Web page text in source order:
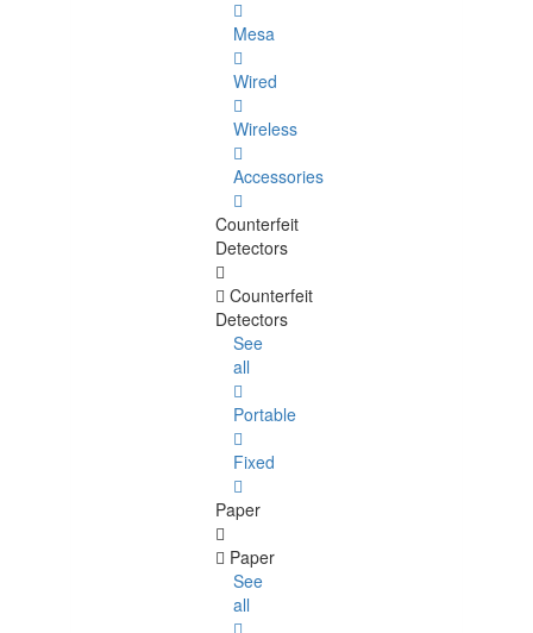
Mesa
Wired
Wireless
Accessories
Counterfeit
Detectors
Counterfeit
Detectors
See
all
Portable
Fixed
Paper
Paper
See
all